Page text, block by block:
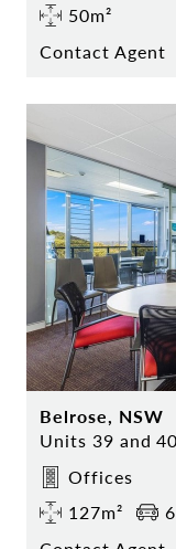
50m²
Contact Agent
Belrose, NSW
Offices
127m²
6